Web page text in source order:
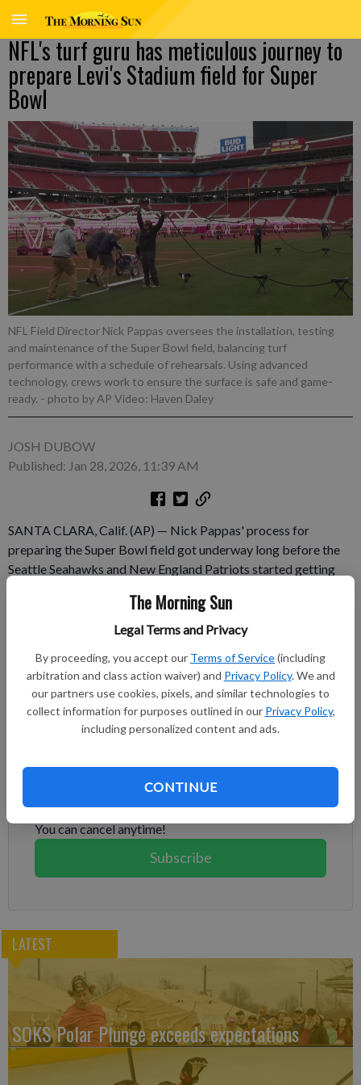
The Morning Sun
Legal Terms and Privacy
By proceeding, you accept our Terms of Service(including
arbitration and class action waiver) and Privacy Policy. We and
our partners use cookies, pixels, and similar technologies to
collect information for purposes outlined in our Privacy Policy,
including personalized content and ads.
CONTINUE
NFL's turf guru has meticulous journey to
prepare Levi's Stadium field for Super
Bowl
NFL Field Director Nick Pappas oversees the installation, testing
and maintenance of the Super Bowl field, balancing turf
performance with a schedule of rehearsals. Using advanced
technology, crews work to ensure the surface is safe and game-
ready. - photo by AP Video: Haven Daley
JOSH DUBOW
Published: Jan 28, 2026, 11:39 AM
SANTA CLARA, Calif. (AP) — Nick Pappas' process for
preparing the Super Bowl field got underway long before the
Seattle Seahawks and New England Patriots started getting
farm that began growing the field for the game about 16
months ago and spent time since then monitoring the progress.
crew started a monthlong installation and preparation process
to make sure that the story of the game is about the teams and
not the grass.
Already have a subscription?Log in
Subscribe today to keep reading great local content.
You can cancel anytime!
Subscribe
LATEST
SOKS Polar Plunge exceeds expectations